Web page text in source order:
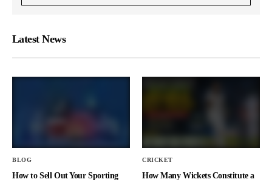
Latest News
BLOG
How to Sell Out Your Sporting
CRICKET
How Many Wickets Constitute a